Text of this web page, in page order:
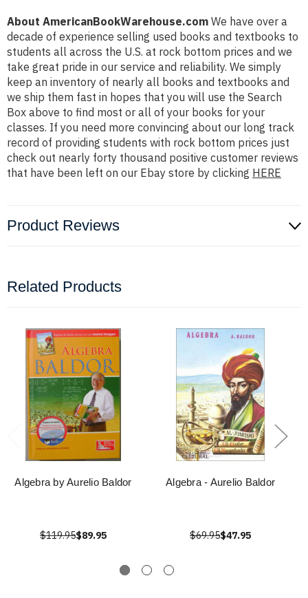
About AmericanBookWarehouse.com We have over a
decade of experience selling used books and textbooks to
students all across the U.S. at rock bottom prices and we
take great pride in our service and reliability. We simply
keep an inventory of nearly all books and textbooks and
we ship them fast in hopes that you will use the Search
Box above to find most or all of your books for your
classes. If you need more convincing about our long track
record of providing students with rock bottom prices just
check out nearly forty thousand positive customer reviews
that have been left on our Ebay store by clicking HERE
Product Reviews
Related Products
Algebra by Aurelio Baldor
$119.95$89.95
Algebra - Aurelio Baldor
$69.95$47.95